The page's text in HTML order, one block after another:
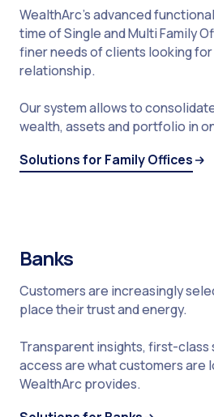
WealthArc’s advanced
time of Single and Multi Family
finer needs of clients looking
relationship.
Our system allows to
wealth, assets and portfolio in
Solutions for Family Offices
Banks
Customers are increasingly
place their trust and energy.
Transparent insights, first-class
access are what customers are
WealthArc provides.